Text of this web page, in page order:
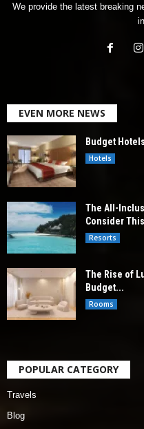
We provide the latest breaking
EVEN MORE NEWS
Budget
Hotels
The All-
Consider
Resorts
The Rise of
Budget...
Rooms
POPULAR CATEGORY
Travels
Blog